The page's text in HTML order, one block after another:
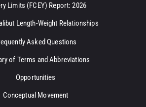
Limits (FCEY) Report: 2026
Length-Weight Relationships
Asked Questions
of Terms and Abbreviations
Opportunities
Conceptual Movement